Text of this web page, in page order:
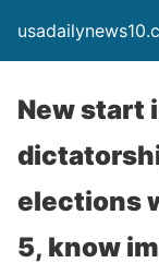
New start
elections
5, know